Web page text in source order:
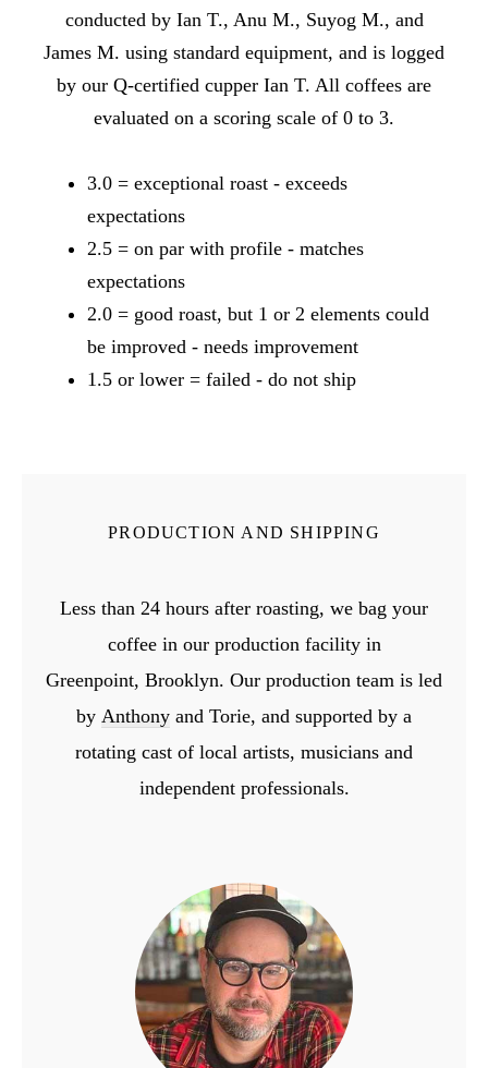
conducted by Ian T., Anu M., Suyog M., and
James M. using standard equipment, and is logged
by our Q-certified cupper Ian T. All coffees are
evaluated on a scoring scale of 0 to 3.
3.0 = exceptional roast - exceeds
expectations
2.5 = on par with profile - matches
expectations
2.0 = good roast, but 1 or 2 elements could
be improved - needs improvement
1.5 or lower = failed - do not ship
PRODUCTION AND SHIPPING
Less than 24 hours after roasting, we bag your
coffee in our production facility in
Greenpoint, Brooklyn. Our production team is led
by Anthony and Torie, and supported by a
rotating cast of local artists, musicians and
independent professionals.